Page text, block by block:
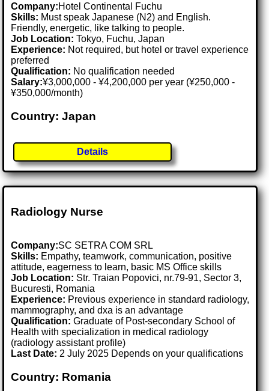
Company:Hotel Continental Fuchu
Skills: Must speak Japanese (N2) and English.
Friendly, energetic, like talking to people.
Job Location:Tokyo, Fuchu, Japan
Experience: Not required, but hotel or travel experience
preferred
Qualification: No qualification needed
Salary:¥3,000,000 - ¥4,200,000 per year (¥250,000 -
¥350,000/month)
Country: Japan
Details
Radiology Nurse
Company:SC SETRA COM SRL
Skills: Empathy, teamwork, communication, positive
attitude, eagerness to learn, basic MS Office skills
Job Location: Str. Traian Popovici, nr.79-91, Sector 3,
Bucuresti, Romania
Experience: Previous experience in standard radiology,
mammography, and dxa is an advantage
Qualification: Graduate of Post-secondary School of
Health with specialization in medical radiology
(radiology assistant profile)
Last Date: 2 July 2025 Depends on your qualifications
Country: Romania